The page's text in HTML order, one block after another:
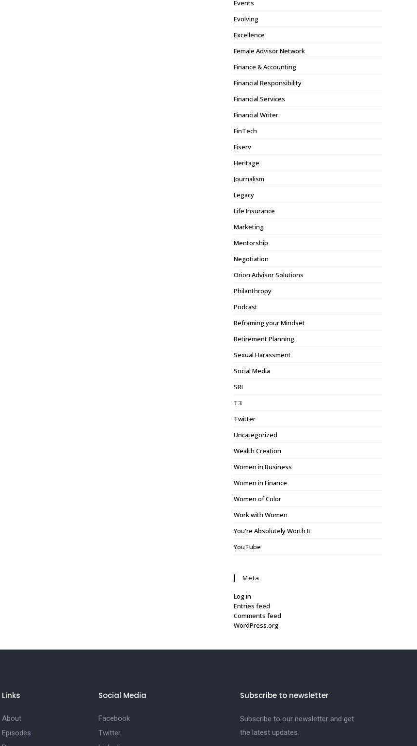
Events
Evolving
Excellence
Female Advisor Network
Finance & Accounting
Financial Responsibility
Financial Services
Financial Writer
FinTech
Fiserv
Heritage
Journalism
Legacy
Life Insurance
Marketing
Mentorship
Negotiation
Orion Advisor Solutions
Philanthropy
Podcast
Reframing your Mindset
Retirement Planning
Sexual Harassment
Social Media
SRI
T3
Twitter
Uncategorized
Wealth Creation
Women in Business
Women in Finance
Women of Color
Work with Women
You're Absolutely Worth It
YouTube
Meta
Log in
Entries feed
Comments feed
WordPress.org
Links
About
Episodes
Social Media
Facebook
Twitter
Subscribe to newsletter
Subscribe to our newsletter and get
the latest updates.